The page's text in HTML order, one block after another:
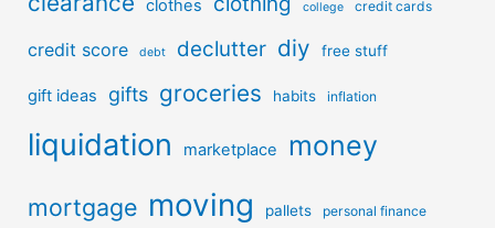
clothes college credit cards
credit score debt declutter diy free stuff
gift ideas gifts groceries habits inflation
liquidation marketplace money
mortgage moving pallets personal finance